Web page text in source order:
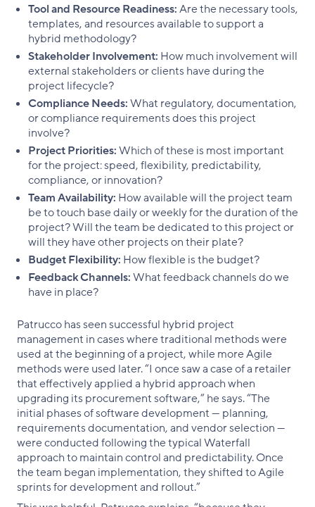
Tool and Resource Readiness:Are the necessary tools,
templates, and resources available to support a
hybrid methodology?
Stakeholder Involvement: How much involvement will
external stakeholders or clients have during the
project lifecycle?
Compliance Needs:What regulatory, documentation,
or compliance requirements does this project
involve?
Project Priorities:Which of these is most important
for the project: speed, flexibility, predictability,
compliance, or innovation?
Team Availability: How available will the project team
be to touch base daily or weekly for the duration of the
project? Will the team be dedicated to this project or
will they have other projects on their plate?
Budget Flexibility: How flexible is the budget?
Feedback Channels:What feedback channels do we
have in place?
Patrucco has seen successful hybrid project
management in cases where traditional methods were
used at the beginning of a project, while more Agile
methods were used later. “I once saw a case of a retailer
that effectively applied a hybrid approach when
upgrading its procurement software,” he says. “The
initial phases of software development — planning,
requirements documentation, and vendor selection —
were conducted following the typical Waterfall
approach to maintain control and predictability. Once
the team began implementation, they shifted to Agile
sprints for development and rollout.”